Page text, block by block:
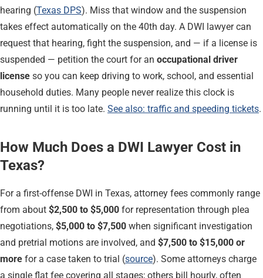
hearing (Texas DPS). Miss that window and the suspension
takes effect automatically on the 40th day. A DWI lawyer can
request that hearing, fight the suspension, and — if a license is
suspended — petition the court for an occupational driver
license so you can keep driving to work, school, and essential
household duties. Many people never realize this clock is
running until it is too late. See also: traffic and speeding tickets.
How Much Does a DWI Lawyer Cost in
Texas?
For a first-offense DWI in Texas, attorney fees commonly range
from about $2,500 to $5,000 for representation through plea
negotiations, $5,000 to $7,500 when significant investigation
and pretrial motions are involved, and $7,500 to $15,000 or
more for a case taken to trial (source). Some attorneys charge
a single flat fee covering all stages; others bill hourly, often